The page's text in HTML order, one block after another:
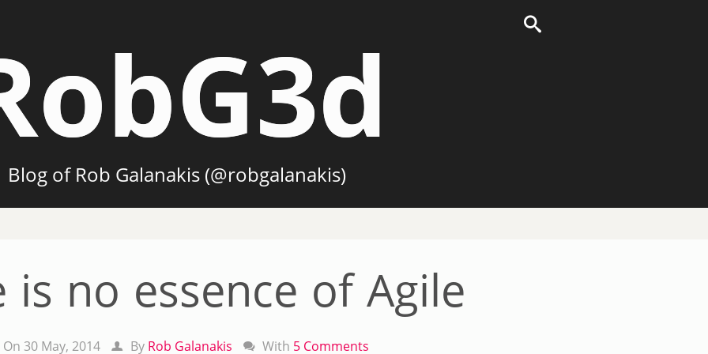
Blog of Rob Galanakis (@robgalanakis)
is no essence of Agile
On 30 May, 2014 By Rob Galanakis With 5 Comments